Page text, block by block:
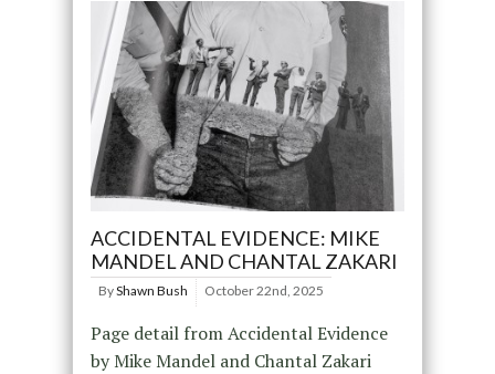
ACCIDENTAL EVIDENCE: MIKE
MANDEL AND CHANTAL ZAKARI
ByShawn Bush October 22nd, 2025
Page detail from Accidental Evidence
by Mike Mandel and Chantal Zakari